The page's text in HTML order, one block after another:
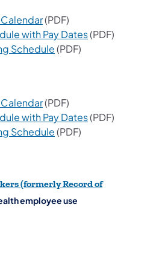
(PDF)
with Pay Dates(PDF)
Schedule(PDF)
(PDF)
with Pay Dates(PDF)
Schedule(PDF)
(formerly Record of
employee use